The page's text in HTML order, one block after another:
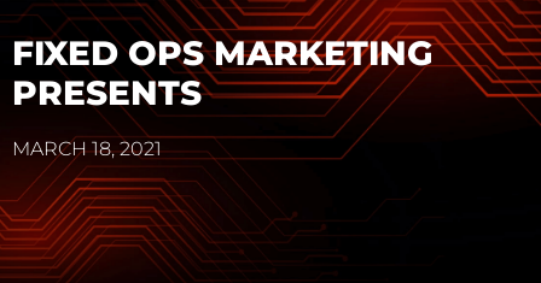
FIXED OPS MARKETING
PRESENTS
MARCH 18, 2021